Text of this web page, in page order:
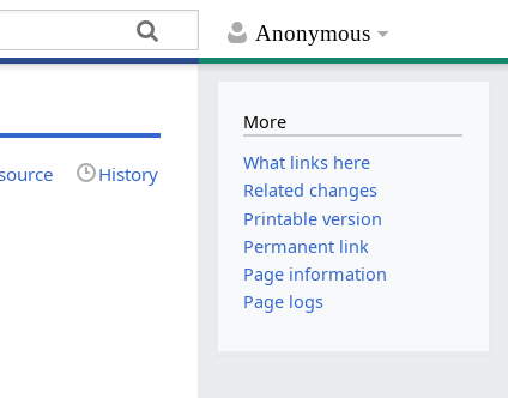
Anonymous
History
More
What links here
Related changes
Printable version
Permanent link
Page information
Page logs